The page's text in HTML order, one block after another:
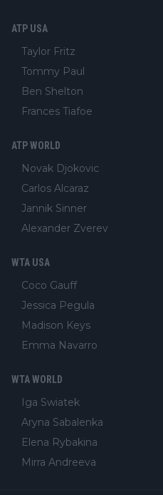
ATP USA
Taylor Fritz
Tommy Paul
Ben Shelton
Frances Tiafoe
ATP WORLD
Novak Djokovic
Carlos Alcaraz
Jannik Sinner
Alexander Zverev
WTA USA
Coco Gauff
Jessica Pegula
Madison Keys
Emma Navarro
WTA WORLD
Iga Swiatek
Aryna Sabalenka
Elena Rybakina
Mirra Andreeva